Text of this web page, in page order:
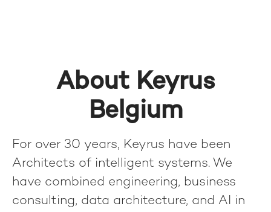
About Keyrus
Belgium
For over 30 years, Keyrus have been
Architects of intelligent systems. We
have combined engineering, business
consulting, data architecture, and AI in